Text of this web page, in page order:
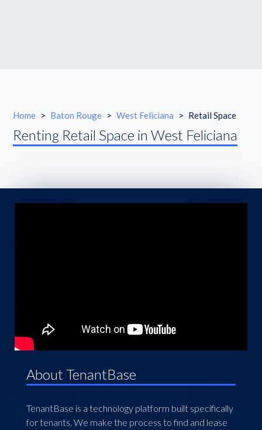
Home > Baton Rouge > West Feliciana > Retail Space
Renting Retail Space in West Feliciana
About TenantBase
TenantBase is a technology platform built specifically
for tenants. We make the process to find and lease